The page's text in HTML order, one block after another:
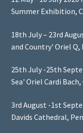
Summer Exhibition,
18th July – 23rd
and Country' Oriel
25th July -25th
Sea' Oriel Cardi Bach,
3rd August -1st
Davids Cathedral,